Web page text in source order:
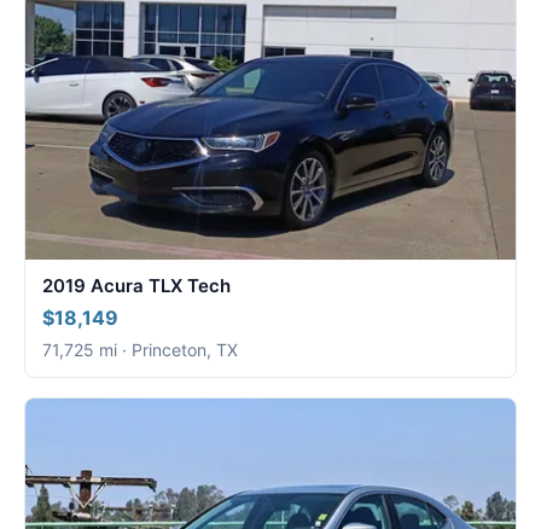
2019 Acura TLX Tech
$18,149
71,725 mi · Princeton, TX